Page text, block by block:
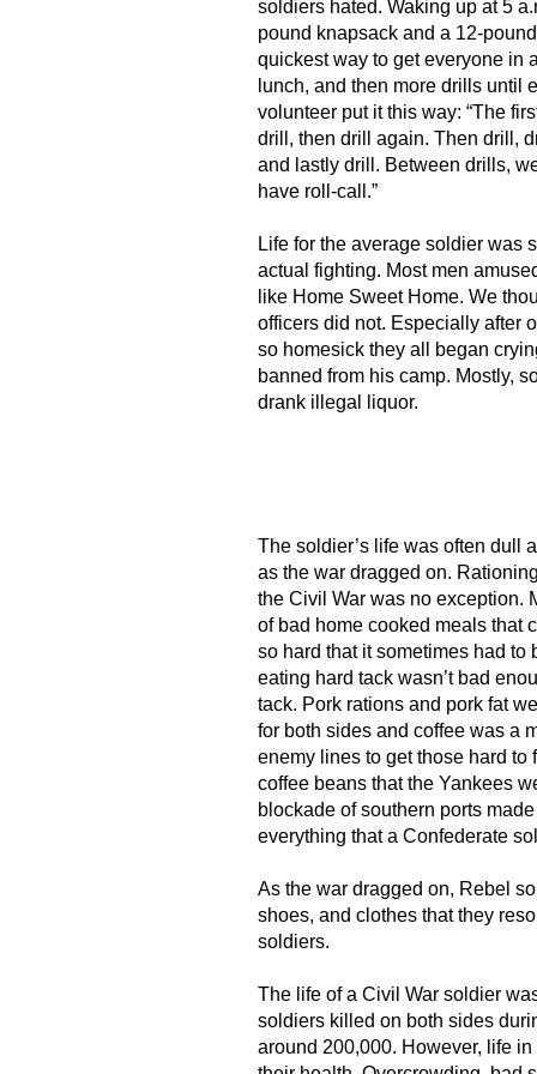
soldiers hated. Waking up at 5
pound knapsack and a 12-
quickest way to get everyone in
lunch, and then more drills until
volunteer put it this way: “The
drill, then drill again. Then drill,
and lastly drill. Between drills,
have roll-call.”
Life for the average soldier was
actual fighting. Most men
like Home Sweet Home. We
officers did not. Especially after
so homesick they all began
banned from his camp. Mostly,
drank illegal liquor.
The soldier’s life was often dull
as the war dragged on.
the Civil War was no exception.
of bad home cooked meals that
so hard that it sometimes had to
eating hard tack wasn’t bad
tack. Pork rations and pork fat
for both sides and coffee was a
enemy lines to get those hard
coffee beans that the Yankees
blockade of southern ports
everything that a Confederate
As the war dragged on, Rebel
shoes, and clothes that they
soldiers.
The life of a Civil War soldier
soldiers killed on both sides
around 200,000. However, life